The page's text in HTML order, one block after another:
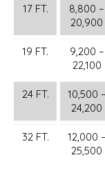
17 FT.
8,800 –
20,900
19 FT.
9,200 –
22,100
24 FT.
10,500 –
24,200
32 FT.
12,000 –
25,500